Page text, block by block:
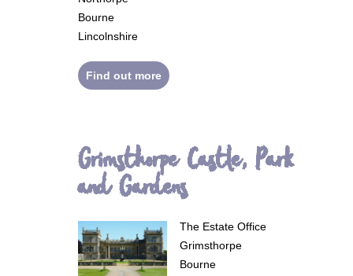
Bourne
Lincolnshire
Find out more
Grimsthorpe Castle, Park
and Gardens
The Estate Office
Grimsthorpe
Bourne